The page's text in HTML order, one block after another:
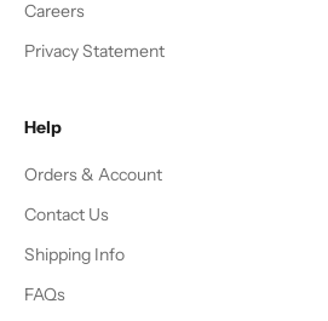
Careers
Privacy Statement
Help
Orders & Account
Contact Us
Shipping Info
FAQs